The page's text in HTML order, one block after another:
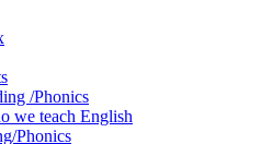
/Phonics
we teach English
Phonics